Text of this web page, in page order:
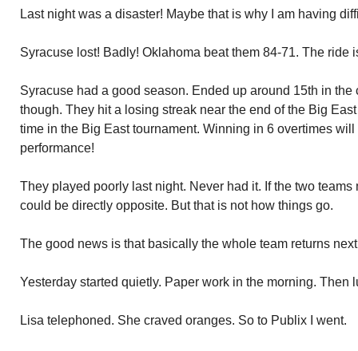
Last night was a disaster! Maybe that is why I am having
Syracuse lost! Badly! Oklahoma beat them 84-71. The ride
Syracuse had a good season. Ended up around 15th in the
though. They hit a losing streak near the end of the Big
time in the Big East tournament. Winning in 6 overtimes
performance!
They played poorly last night. Never had it. If the two
could be directly opposite. But that is not how things go.
The good news is that basically the whole team returns
Yesterday started quietly. Paper work in the morning. Then
Lisa telephoned. She craved oranges. So to Publix I went.